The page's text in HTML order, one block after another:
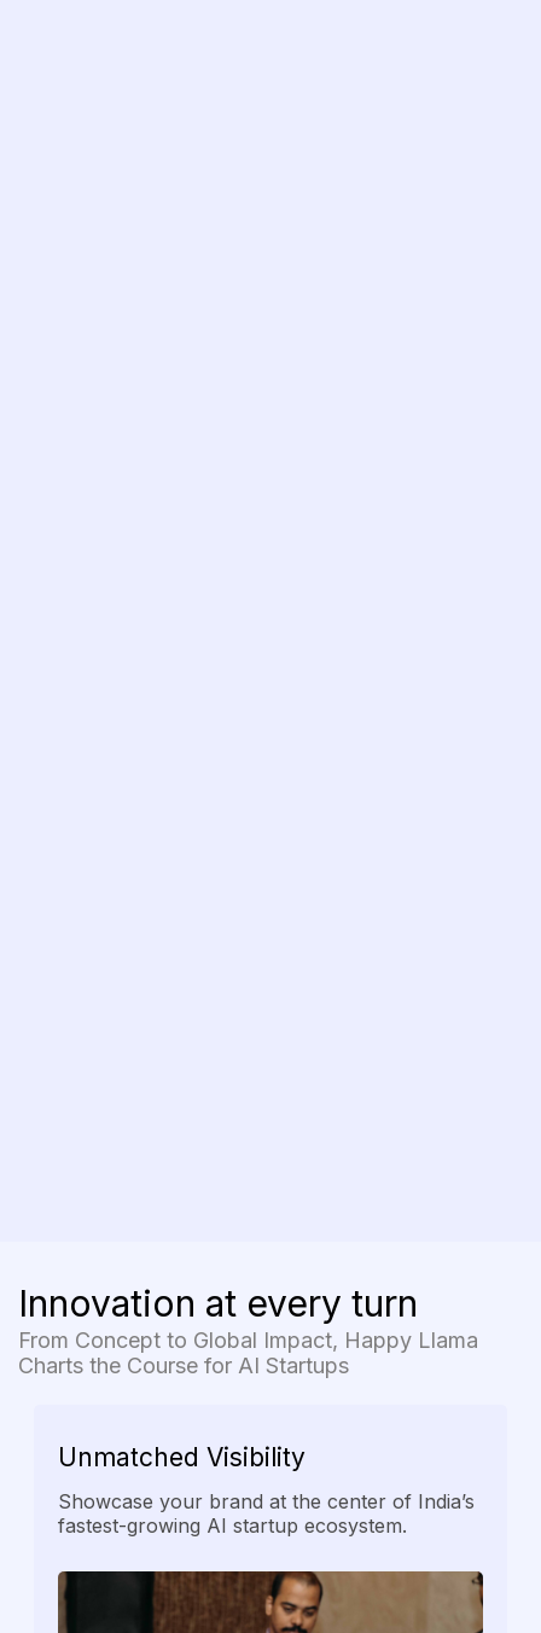
Innovation at every turn
From Concept to Global Impact, Happy Llama
Charts the Course for AI Startups
Unmatched Visibility
Showcase your brand at the center of India’s
fastest-growing AI startup ecosystem.